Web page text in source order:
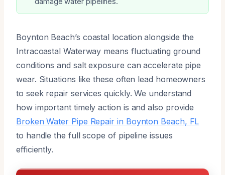
Boynton Beach’s coastal location alongside the
Intracoastal Waterway means fluctuating ground
conditions and salt exposure can accelerate pipe
wear. Situations like these often lead homeowners
to seek repair services quickly. We understand
how important timely action is and also provide
Broken Water Pipe Repair in Boynton Beach, FL
to handle the full scope of pipeline issues
efficiently.